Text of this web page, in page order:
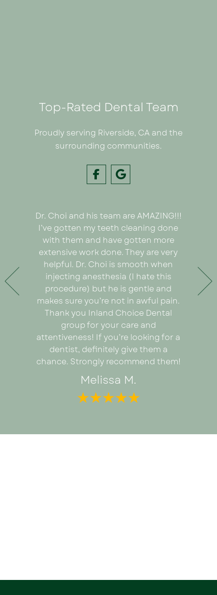
Top-Rated Dental Team
Proudly serving Riverside, CA and the
surrounding communities.
pain
care
of
Dr. Choi and his team are AMAZING!!!
I’ve gotten my teeth cleaning done
with them and have gotten more
extensive work done. They are very
helpful. Dr. Choi is smooth when
injecting anesthesia (I hate this
procedure) but he is gentle and
makes sure you’re not in awful pain.
Thank you Inland Choice Dental
group for your care and
attentiveness! If you’re looking for a
dentist, definitely give them a
chance. Strongly recommend them!
Melissa M.